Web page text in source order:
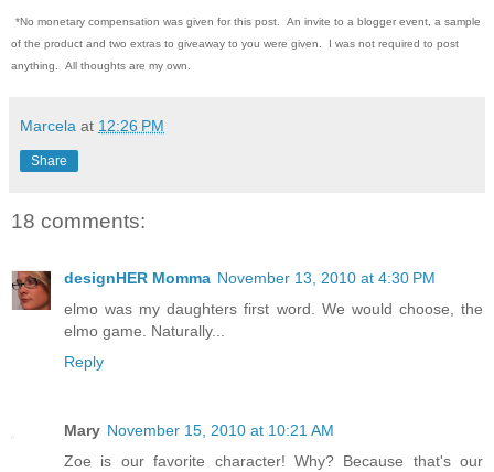
*No monetary compensation was given for this post. An invite to a blogger event, a sample
of the product and two extras to giveaway to you were given. I was not required to post
anything. All thoughts are my own.
Marcela at 12:26 PM
Share
18 comments:
designHER Momma November 13, 2010 at 4:30 PM
elmo was my daughters first word. We would choose, the
elmo game. Naturally...
Reply
Mary November 15, 2010 at 10:21 AM
Zoe is our favorite character! Why? Because that's our